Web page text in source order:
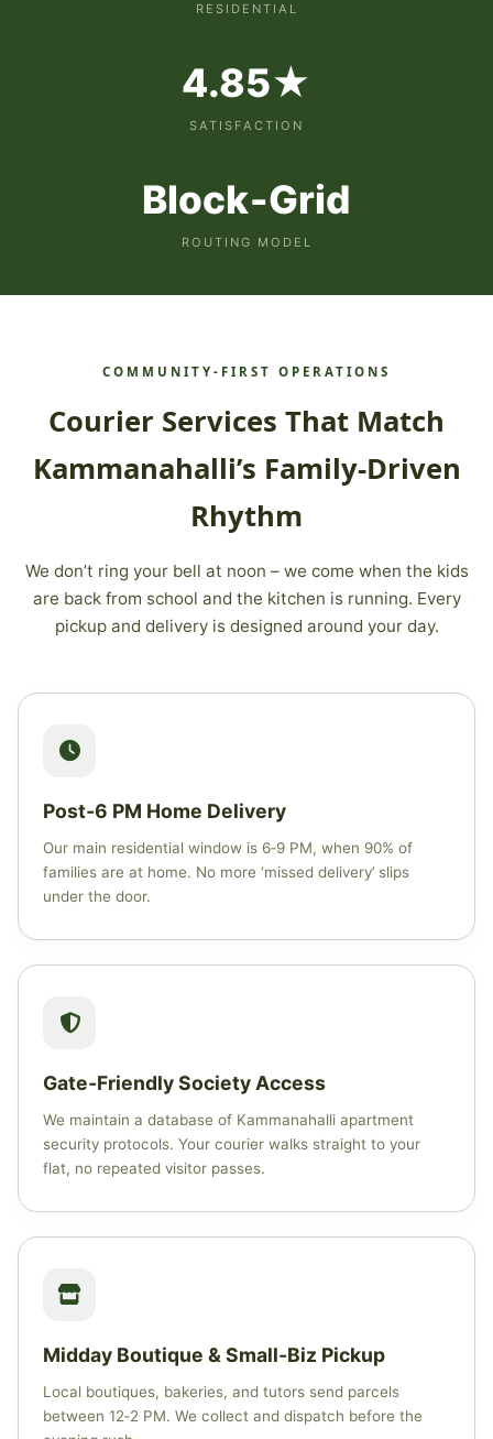
RESIDENTIAL
4.85★
SATISFACTION
Block‑Grid
ROUTING MODEL
COMMUNITY‑FIRST OPERATIONS
Courier Services That Match
Kammanahalli’s Family‑Driven
Rhythm
We don’t ring your bell at noon – we come when the kids
are back from school and the kitchen is running. Every
pickup and delivery is designed around your day.
Post‑6 PM Home Delivery
Our main residential window is 6‑9 PM, when 90% of
families are at home. No more ‘missed delivery’ slips
under the door.
Gate‑Friendly Society Access
We maintain a database of Kammanahalli apartment
security protocols. Your courier walks straight to your
flat, no repeated visitor passes.
Midday Boutique & Small‑Biz Pickup
Local boutiques, bakeries, and tutors send parcels
between 12‑2 PM. We collect and dispatch before the